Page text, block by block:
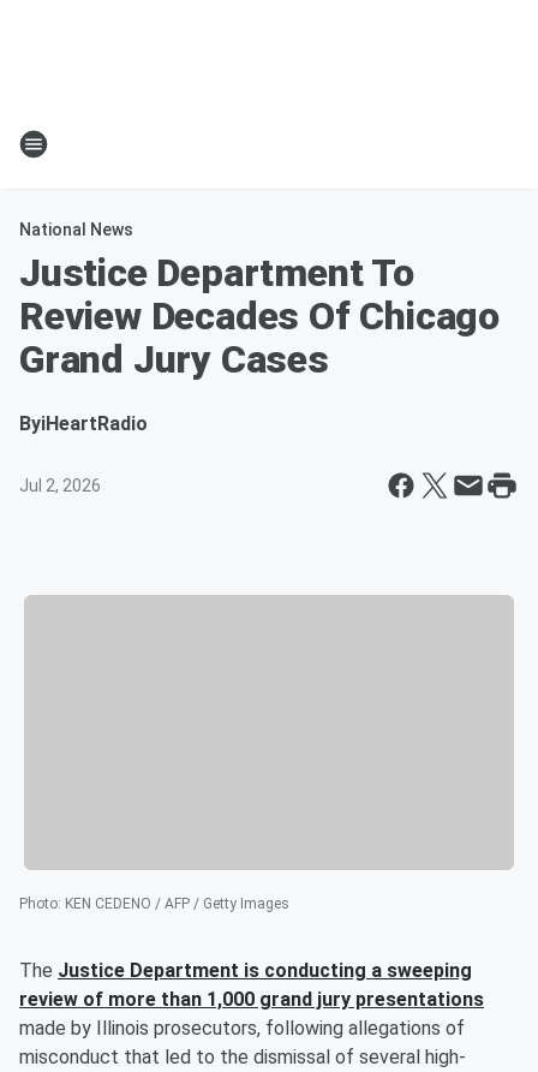
National News
Justice Department To
Review Decades Of Chicago
Grand Jury Cases
ByiHeartRadio
Jul 2, 2026
Photo: KEN CEDENO / AFP / Getty Images
The Justice Department is conducting a sweeping
review of more than 1,000 grand jury presentations
made by Illinois prosecutors, following allegations of
misconduct that led to the dismissal of several high-